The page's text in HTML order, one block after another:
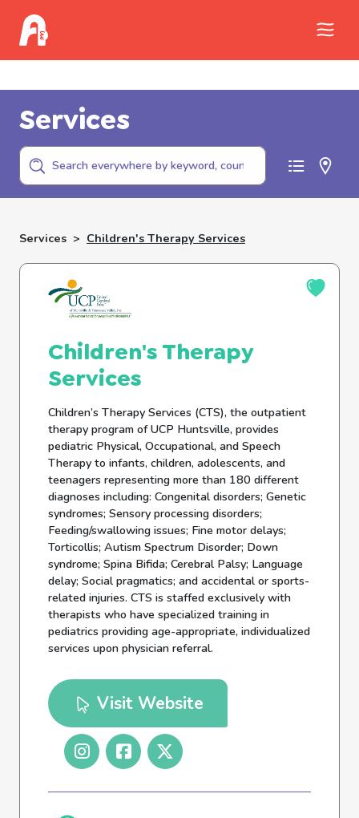
Services
Services > Children's Therapy Services
Children's Therapy
Services
Children’s Therapy Services (CTS), the outpatient
therapy program of UCP Huntsville, provides
pediatric Physical, Occupational, and Speech
Therapy to infants, children, adolescents, and
teenagers representing more than 180 different
diagnoses including: Congenital disorders; Genetic
syndromes; Sensory processing disorders;
Feeding/swallowing issues; Fine motor delays;
Torticollis; Autism Spectrum Disorder; Down
syndrome; Spina Bifida; Cerebral Palsy; Language
delay; Social pragmatics; and accidental or sports-
related injuries. CTS is staffed exclusively with
therapists who have specialized training in
pediatrics providing age-appropriate, individualized
services upon physician referral.
Visit Website